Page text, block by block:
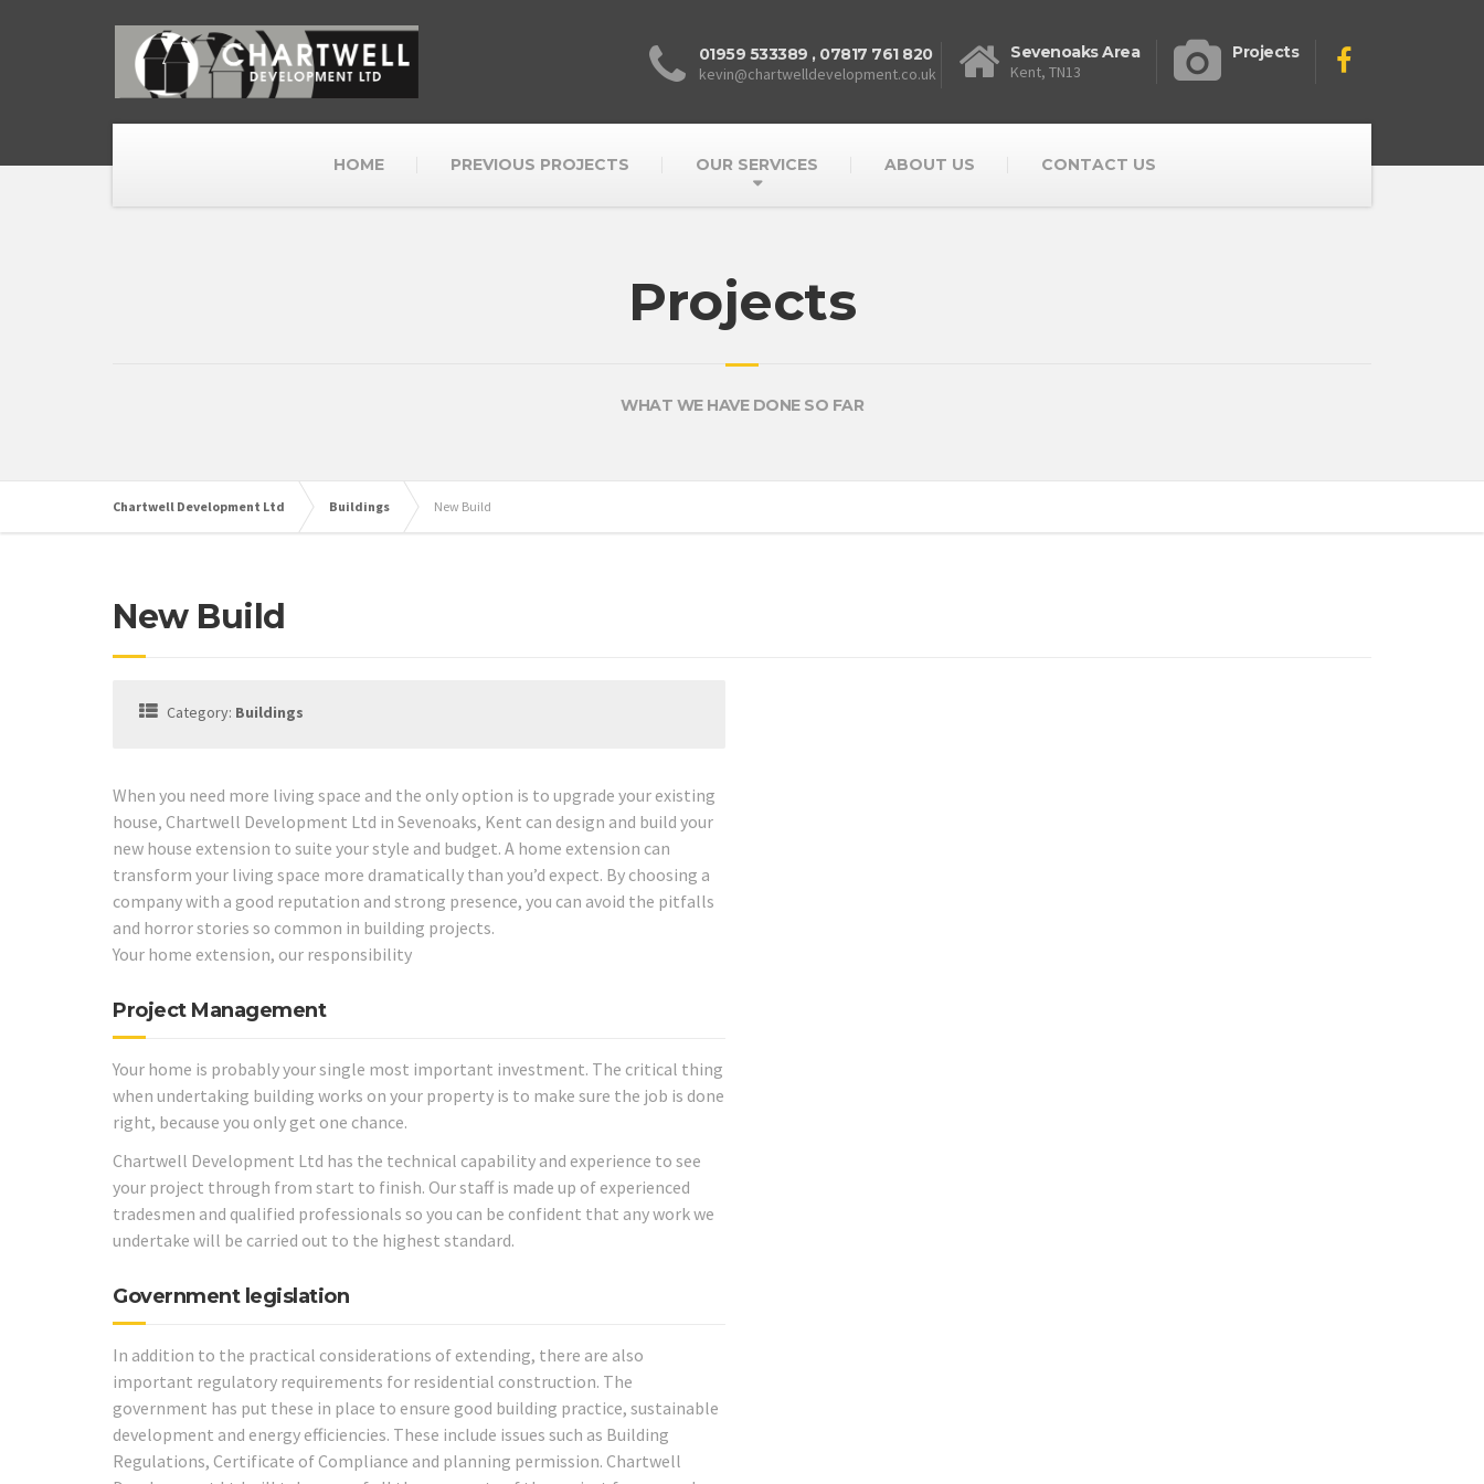
01959 533389 , 07817 761 820
kevin@chartwelldevelopment.co.uk
Sevenoaks Area
Kent, TN13
Projects
HOME PREVIOUS PROJECTS OUR SERVICES ABOUT US CONTACT US
Projects
WHAT WE HAVE DONE SO FAR
Chartwell Development Ltd Buildings New Build
New Build
Category: Buildings
When you need more living space and the only option is to upgrade your existing
house, Chartwell Development Ltd in Sevenoaks, Kent can design and build your
new house extension to suite your style and budget. A home extension can
transform your living space more dramatically than you’d expect. By choosing a
company with a good reputation and strong presence, you can avoid the pitfalls
and horror stories so common in building projects.
Your home extension, our responsibility
Project Management
Your home is probably your single most important investment. The critical thing
when undertaking building works on your property is to make sure the job is done
right, because you only get one chance.
Chartwell Development Ltd has the technical capability and experience to see
your project through from start to finish. Our staff is made up of experienced
tradesmen and qualified professionals so you can be confident that any work we
undertake will be carried out to the highest standard.
Government legislation
In addition to the practical considerations of extending, there are also
important regulatory requirements for residential construction. The
government has put these in place to ensure good building practice, sustainable
development and energy efficiencies. These include issues such as Building
Regulations, Certificate of Compliance and planning permission. Chartwell